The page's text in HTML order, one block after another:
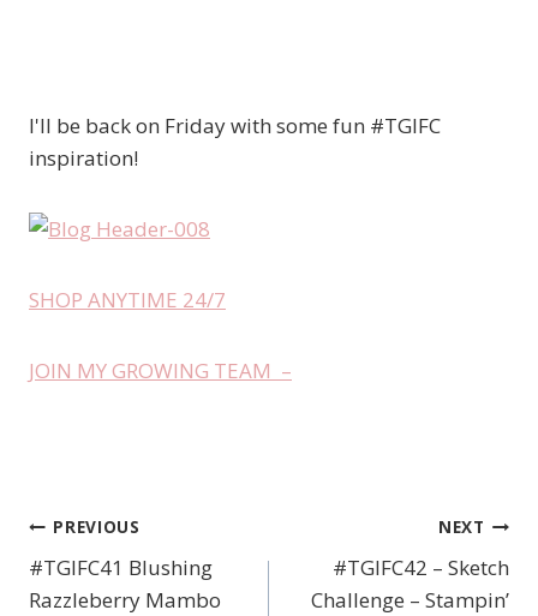
I'll be back on Friday with some fun #TGIFC
inspiration!
SHOP ANYTIME 24/7
JOIN MY GROWING TEAM –
Post
navigation
PREVIOUS
#TGIFC41 Blushing
Razzleberry Mambo
NEXT
#TGIFC42 – Sketch
Challenge – Stampin’